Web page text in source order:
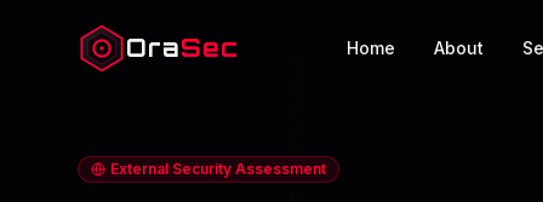
OraSec Home About
External Security Assessment